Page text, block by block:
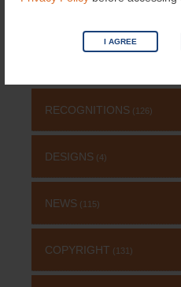
I AGREE
EVENTS(69)
RECOGNITIONS (126)
DESIGNS (4)
NEWS (115)
COPYRIGHT (131)